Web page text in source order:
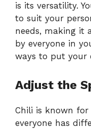
is its versatility.
to suit your
needs, making it
by everyone in
ways to put your
Adjust the
Chili is known
everyone has